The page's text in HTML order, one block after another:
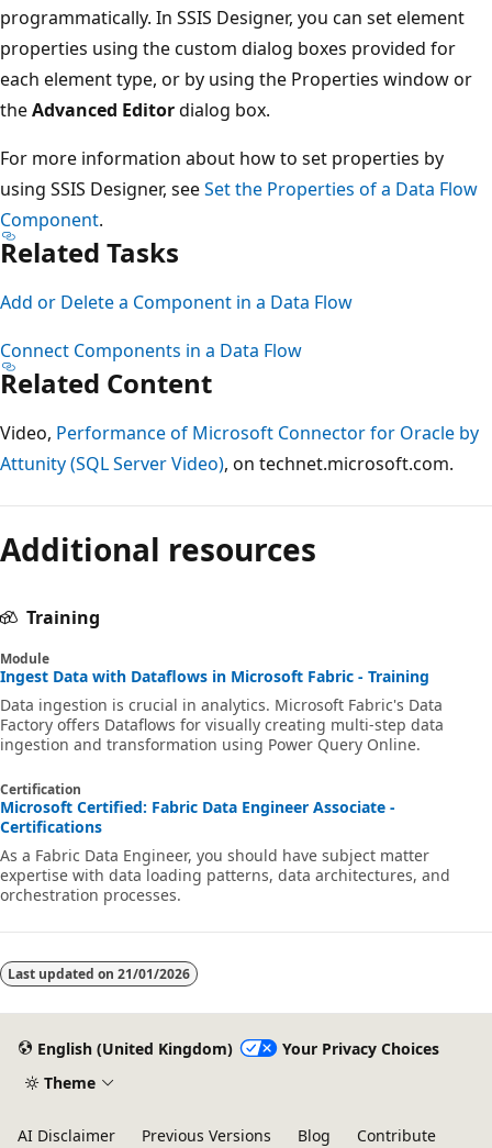
programmatically. In SSIS Designer, you can set element
properties using the custom dialog boxes provided for
each element type, or by using the Properties window or
theAdvanced Editordialog box.
For more information about how to set properties by
using SSIS Designer, seeSet the Properties of a Data Flow
Component.
Related Tasks
Add or Delete a Component in a Data Flow
Connect Components in a Data Flow
Related Content
Video, Performance of Microsoft Connector for Oracle by
Attunity (SQL Server Video), on technet.microsoft.com.
Additional resources
Training
Module
Ingest Data with Dataflows in Microsoft Fabric - Training
Data ingestion is crucial in analytics. Microsoft Fabric's Data
Factory offers Dataflows for visually creating multi-step data
ingestion and transformation using Power Query Online.
Certification
Microsoft Certified: Fabric Data Engineer Associate -
Certifications
As a Fabric Data Engineer, you should have subject matter
expertise with data loading patterns, data architectures, and
orchestration processes.
Last updated on 21/01/2026
English (United Kingdom)
Your Privacy Choices
Theme
AI Disclaimer Previous Versions Blog Contribute